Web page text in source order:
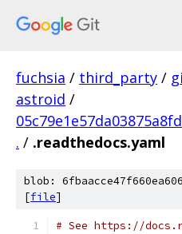
fuchsia / third_party /
astroid /
. / .readthedocs.yaml
blob:
[file]
# See https://